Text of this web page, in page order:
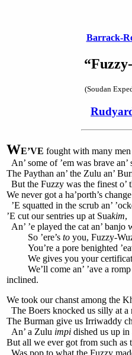
Barrack-
(Soudan
WE’VE fought with many men
An’ some of ’em was brave an’
The Paythan an’ the Zulu an’
But the Fuzzy was the finest o’
We never got a ha’porth’s
’E squatted in the scrub an’
’E cut our sentries up at Suakim,
An’ ’e played the cat an’ banjo
So ’ere’s to you, Fuzzy-
You’re a pore benighted
We gives you your
We’ll come an’ ’ave a romp
inclined.
We took our chanst among the
The Boers knocked us silly at a
The Burman give us Irriwaddy
An’ a Zulu impi dished us up in
But all we ever got from such as
Was pop to what the Fuzzy